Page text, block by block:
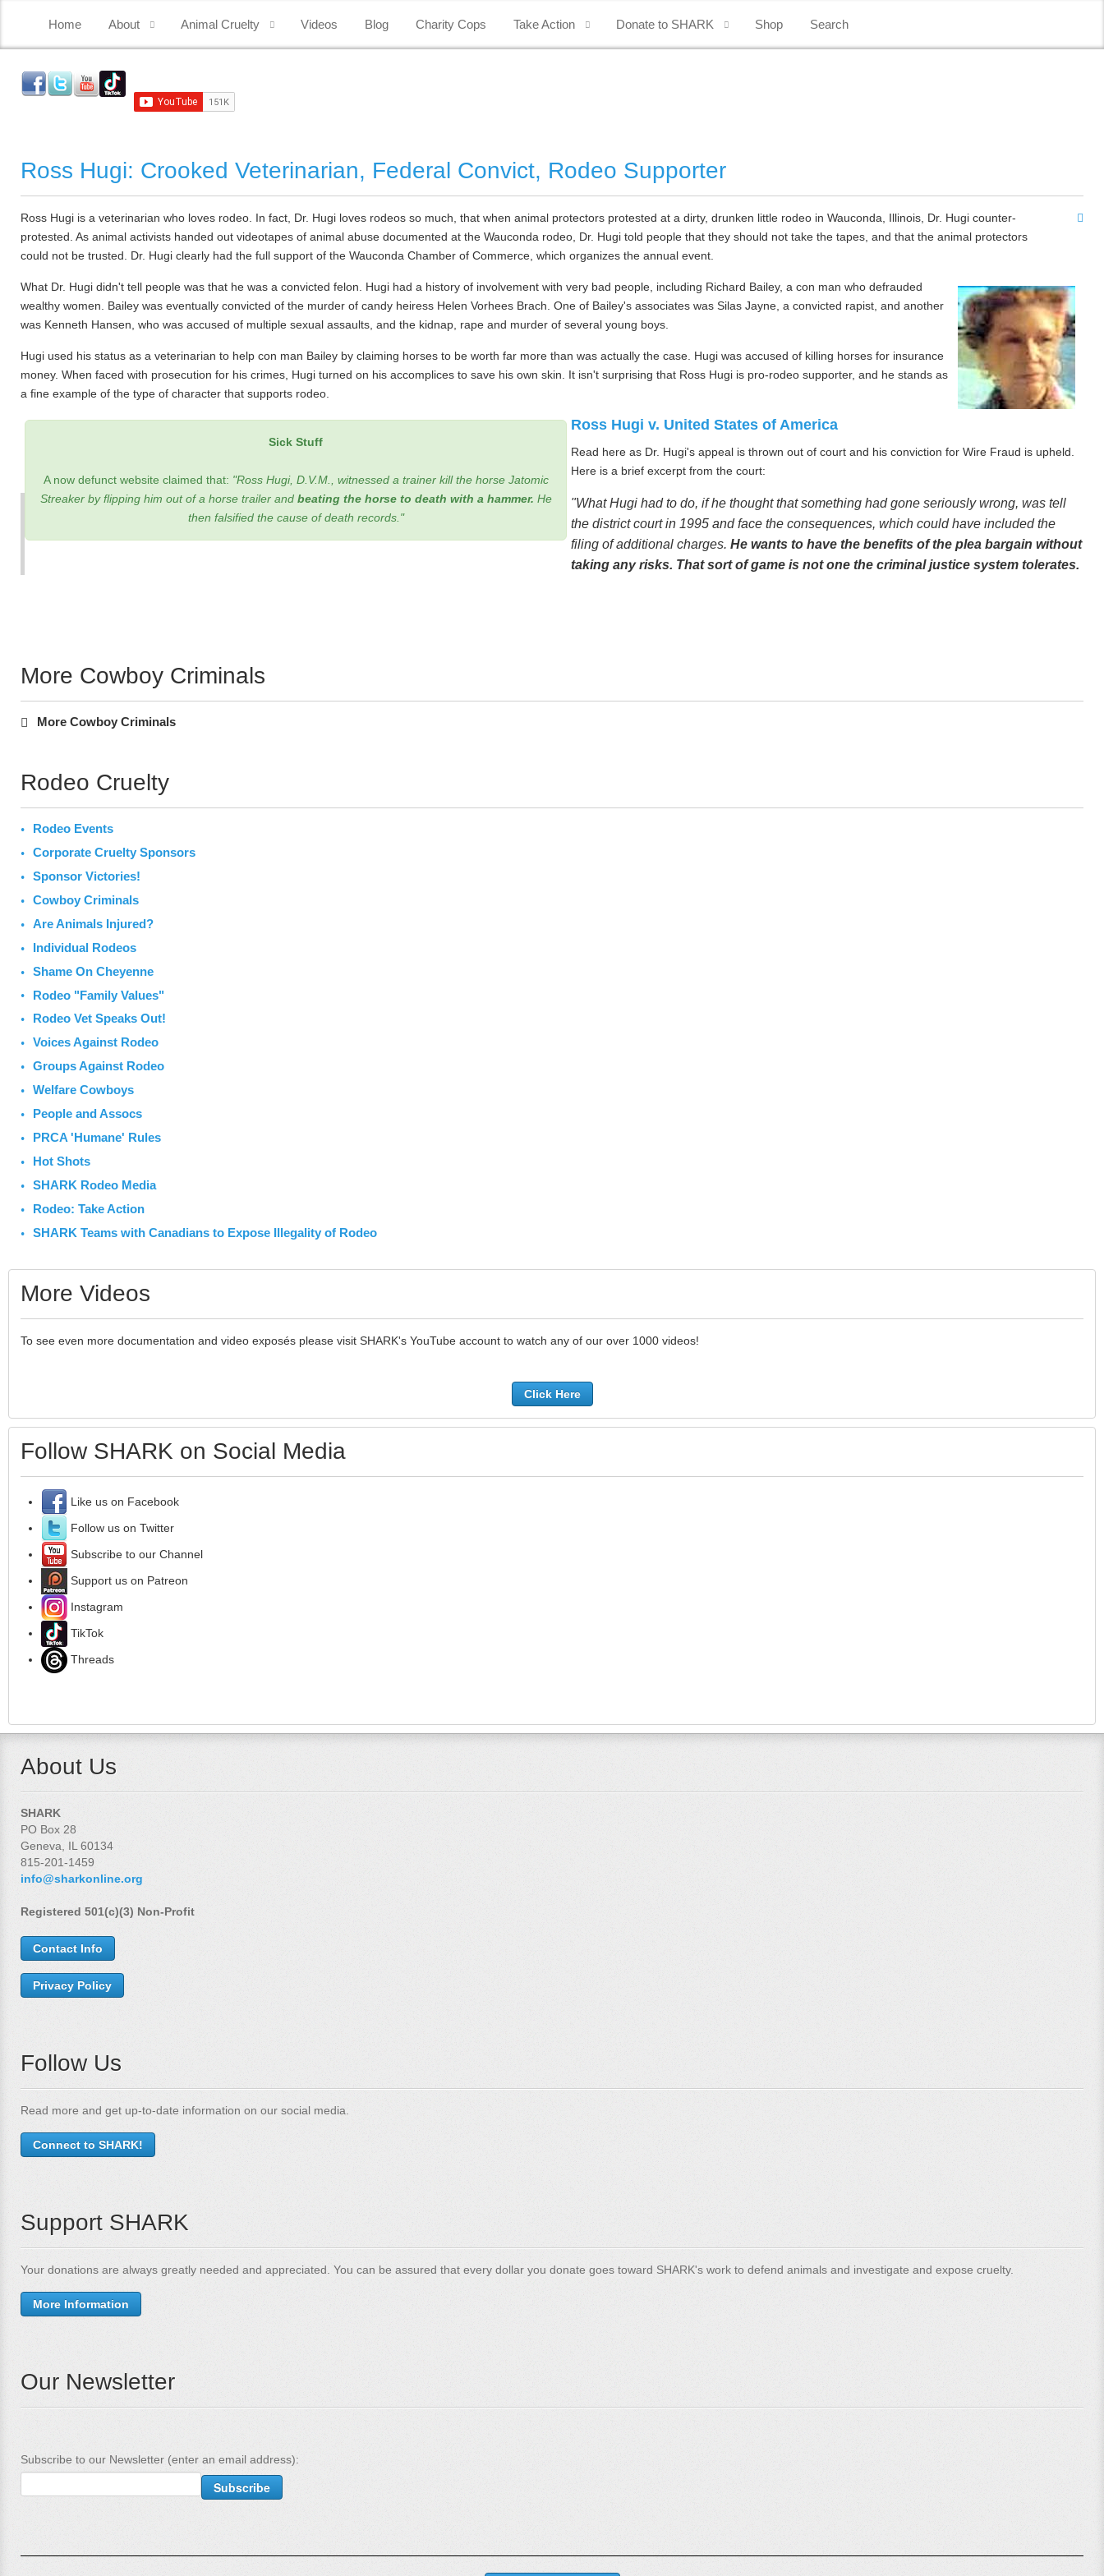
Home About Animal Cruelty Videos Blog Charity Cops Take Action Donate to SHARK Shop Search
Ross Hugi: Crooked Veterinarian, Federal Convict, Rodeo Supporter
Ross Hugi is a veterinarian who loves rodeo. In fact, Dr. Hugi loves rodeos so much, that when animal protectors protested at a dirty, drunken little rodeo in Wauconda, Illinois, Dr. Hugi counter-
protested. As animal activists handed out videotapes of animal abuse documented at the Wauconda rodeo, Dr. Hugi told people that they should not take the tapes, and that the animal protectors
could not be trusted. Dr. Hugi clearly had the full support of the Wauconda Chamber of Commerce, which organizes the annual event.
What Dr. Hugi didn't tell people was that he was a convicted felon. Hugi had a history of involvement with very bad people, including Richard Bailey, a con man who defrauded
wealthy women. Bailey was eventually convicted of the murder of candy heiress Helen Vorhees Brach. One of Bailey's associates was Silas Jayne, a convicted rapist, and another
was Kenneth Hansen, who was accused of multiple sexual assaults, and the kidnap, rape and murder of several young boys.
Hugi used his status as a veterinarian to help con man Bailey by claiming horses to be worth far more than was actually the case. Hugi was accused of killing horses for insurance
money. When faced with prosecution for his crimes, Hugi turned on his accomplices to save his own skin. It isn't surprising that Ross Hugi is pro-rodeo supporter, and he stands as
a fine example of the type of character that supports rodeo.
Sick Stuff
A now defunct website claimed that: "Ross Hugi, D.V.M., witnessed a trainer kill the horse Jatomic
Streaker by flipping him out of a horse trailer and beating the horse to death with a hammer. He
then falsified the cause of death records."
Ross Hugi v. United States of America
Read here as Dr. Hugi's appeal is thrown out of court and his conviction for Wire Fraud is upheld.
Here is a brief excerpt from the court:
"What Hugi had to do, if he thought that something had gone seriously wrong, was tell
the district court in 1995 and face the consequences, which could have included the
filing of additional charges. He wants to have the benefits of the plea bargain without
taking any risks. That sort of game is not one the criminal justice system tolerates.
More Cowboy Criminals
More Cowboy Criminals
Rodeo Cruelty
Rodeo Events
Corporate Cruelty Sponsors
Sponsor Victories!
Cowboy Criminals
Are Animals Injured?
Individual Rodeos
Shame On Cheyenne
Rodeo "Family Values"
Rodeo Vet Speaks Out!
Voices Against Rodeo
Groups Against Rodeo
Welfare Cowboys
People and Assocs
PRCA 'Humane' Rules
Hot Shots
SHARK Rodeo Media
Rodeo: Take Action
SHARK Teams with Canadians to Expose Illegality of Rodeo
More Videos
To see even more documentation and video exposés please visit SHARK's YouTube account to watch any of our over 1000 videos!
Click Here
Follow SHARK on Social Media
Like us on Facebook
Follow us on Twitter
Subscribe to our Channel
Support us on Patreon
Instagram
TikTok
Threads
About Us
SHARK
PO Box 28
Geneva, IL 60134
815-201-1459
info@sharkonline.org
Registered 501(c)(3) Non-Profit
Contact Info
Privacy Policy
Follow Us
Read more and get up-to-date information on our social media.
Connect to SHARK!
Support SHARK
Your donations are always greatly needed and appreciated. You can be assured that every dollar you donate goes toward SHARK's work to defend animals and investigate and expose cruelty.
More Information
Our Newsletter
Subscribe to our Newsletter (enter an email address):